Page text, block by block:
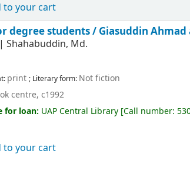
to your cart
degree students /Giasuddin
|Shahabuddin, Md.
print; Literary form: Not fiction
centre, c1992
for loan: UAP Central Library [Call number:
to your cart